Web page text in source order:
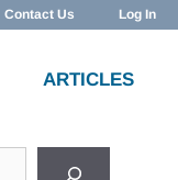
Contact Us Log In
ARTICLES